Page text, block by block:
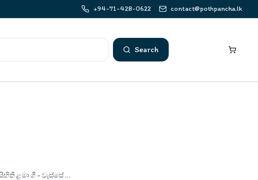
+94-71-428-0622 contact@pothpancha.lk
Search
සිඟිති ළමා ගී - වැස්සේ ලස්සන | Sigithi Lama Gee - Wasse Lassana